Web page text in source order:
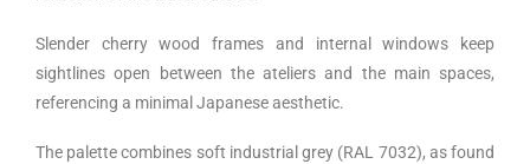
Slender cherry wood frames and internal windows keep
sightlines open between the ateliers and the main spaces,
referencing a minimal Japanese aesthetic.
The palette combines soft industrial grey (RAL 7032), as found